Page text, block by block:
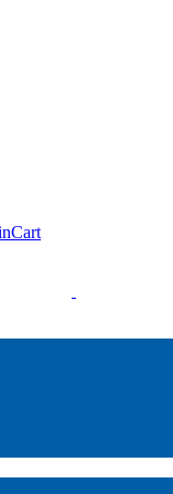
Cart